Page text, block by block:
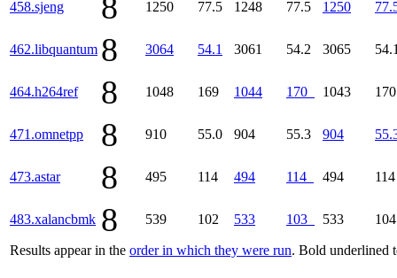
Results appear in the order in which they were run. Bold underlined
458.sjeng 1250 77.5 1248 77.5 1250
462.libquantum 8 3064 54.1 3061 54.2 3065
464.h264ref 8 1048 169 1044 170 1043
471.omnetpp 8 910 55.0 904 55.3 904
473.astar 8 495 114 494 114 494
483.xalancbmk 8 539 102 533 103 533